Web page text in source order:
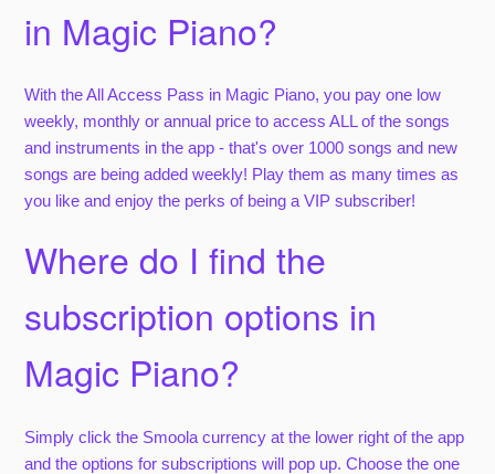
in Magic Piano?
With the All Access Pass in Magic Piano, you pay one low
weekly, monthly or annual price to access ALL of the songs
and instruments in the app - that's over 1000 songs and new
songs are being added weekly! Play them as many times as
you like and enjoy the perks of being a VIP subscriber!
Where do I find the
subscription options in
Magic Piano?
Simply click the Smoola currency at the lower right of the app
and the options for subscriptions will pop up. Choose the one